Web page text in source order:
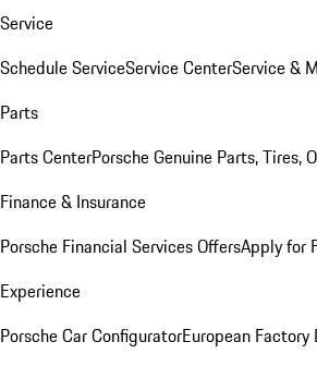
Service
Schedule ServiceService CenterService &
Parts
Parts CenterPorsche Genuine Parts, Tires,
Finance & Insurance
Porsche Financial Services OffersApply for
Experience
Porsche Car ConfiguratorEuropean